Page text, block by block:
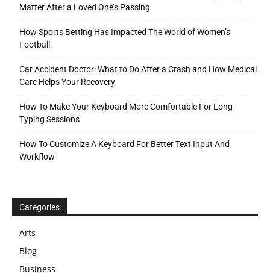
Matter After a Loved One’s Passing
How Sports Betting Has Impacted The World of Women’s
Football
Car Accident Doctor: What to Do After a Crash and How Medical
Care Helps Your Recovery
How To Make Your Keyboard More Comfortable For Long
Typing Sessions
How To Customize A Keyboard For Better Text Input And
Workflow
Categories
Arts
Blog
Business